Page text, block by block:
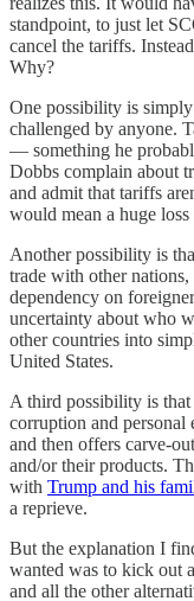
standpoint, to just let
cancel the tariffs.
Why?
One possibility is
challenged by anyone.
— something he
Dobbs complain about
and admit that tariffs
would mean a huge
Another possibility is
trade with other
dependency on
uncertainty about who
other countries into
United States.
A third possibility is
corruption and personal
and then offers carve-
and/or their products.
with Trump and his
a reprieve.
But the explanation I
wanted was to kick out
and all the other